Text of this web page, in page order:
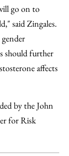
go on to
said Zingales.
should further
affects
by the John
for Risk